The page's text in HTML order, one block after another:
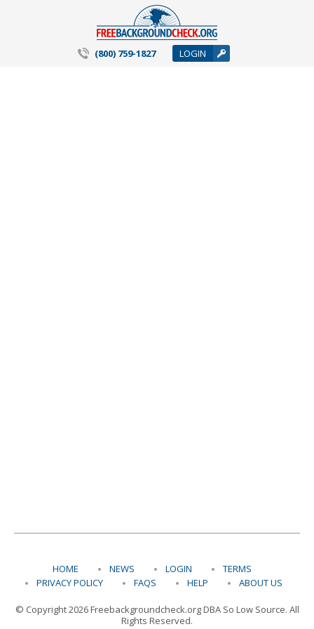
(800) 759-1827 LOGIN
HOME NEWS LOGIN
TERMS
PRIVACY POLICY
FAQS HELP ABOUT US
© Copyright 2026 Freebackgroundcheck.org DBA So Low Source. All
Rights Reserved.